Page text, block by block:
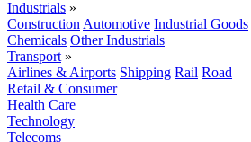
Industrials »
Construction Automotive Industrial Goods
Chemicals Other Industrials
Transport »
Airlines & Airports Shipping Rail Road
Retail & Consumer
Health Care
Technology
Telecoms